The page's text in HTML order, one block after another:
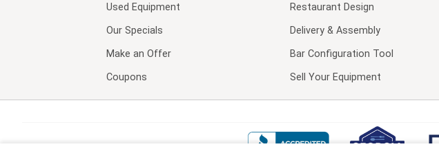
Used Equipment
Our Specials
Make an Offer
Coupons
Restaurant Design
Delivery & Assembly
Bar Configuration Tool
Sell Your Equipment